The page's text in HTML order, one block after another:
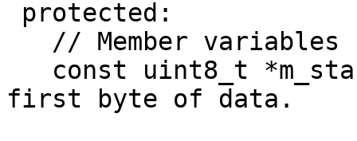
first byte of data.